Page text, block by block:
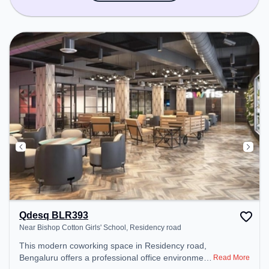
Qdesq BLR393
Near Bishop Cotton Girls' School, Residency road
This modern coworking space in Residency road,
Bengaluru offers a professional office environment Read More